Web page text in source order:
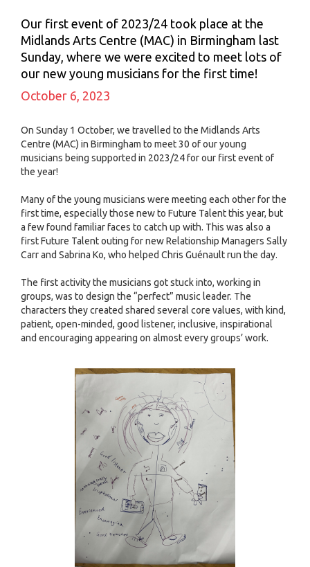
Our first event of 2023/24 took place at the
Midlands Arts Centre (MAC) in Birmingham last
Sunday, where we were excited to meet lots of
our new young musicians for the first time!
October 6, 2023
On Sunday 1 October, we travelled to the Midlands Arts
Centre (MAC) in Birmingham to meet 30 of our young
musicians being supported in 2023/24 for our first event of
the year!
Many of the young musicians were meeting each other for the
first time, especially those new to Future Talent this year, but
a few found familiar faces to catch up with. This was also a
first Future Talent outing for new Relationship Managers Sally
Carr and Sabrina Ko, who helped Chris Guénault run the day.
The first activity the musicians got stuck into, working in
groups, was to design the “perfect” music leader. The
characters they created shared several core values, with kind,
patient, open-minded, good listener, inclusive, inspirational
and encouraging appearing on almost every groups’ work.